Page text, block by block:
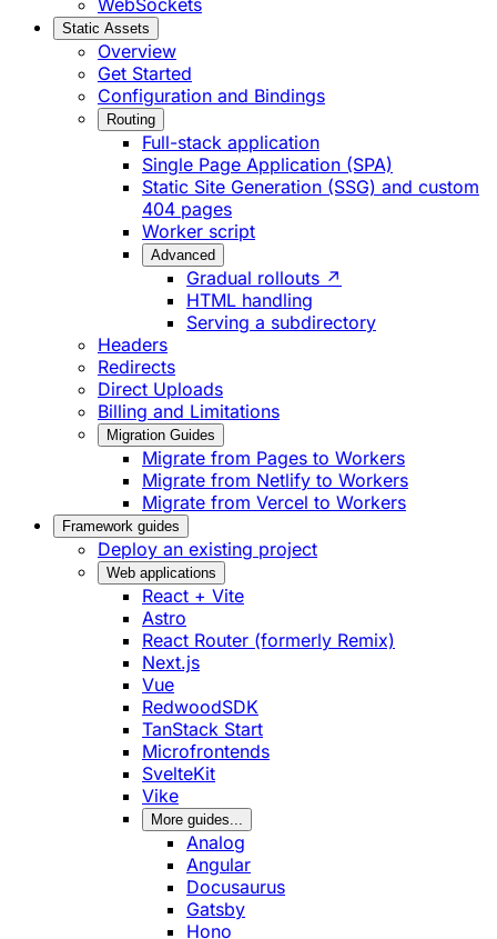
Static Assets
Overview
Get Started
Configuration and Bindings
Routing
Full-stack application
Single Page Application (SPA)
Static Site Generation (SSG) and custom
404 pages
Worker script
Advanced
Gradual rollouts ↗
HTML handling
Serving a subdirectory
Headers
Redirects
Direct Uploads
Billing and Limitations
Migration Guides
Migrate from Pages to Workers
Migrate from Netlify to Workers
Migrate from Vercel to Workers
Framework guides
Deploy an existing project
Web applications
React + Vite
Astro
React Router (formerly Remix)
Next.js
Vue
RedwoodSDK
TanStack Start
Microfrontends
SvelteKit
Vike
More guides...
Analog
Angular
Docusaurus
Gatsby
Hono